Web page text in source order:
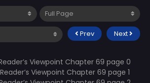
Prev Next